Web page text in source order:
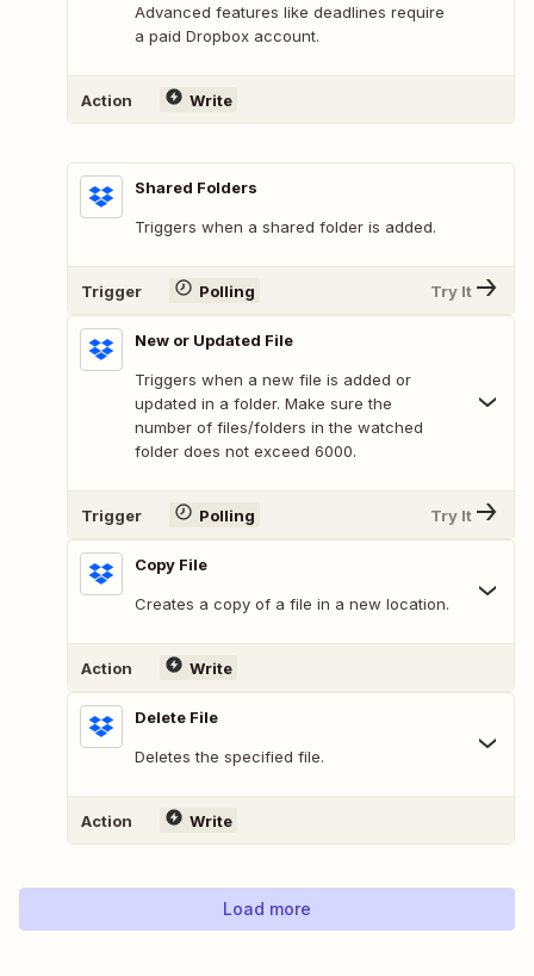
Advanced features like deadlines require
a paid Dropbox account.
Action Write
Shared Folders
Triggers when a shared folder is added.
Trigger Polling Try It
New or Updated File
Triggers when a new file is added or
updated in a folder. Make sure the
number of files/folders in the watched
folder does not exceed 6000.
Trigger Polling Try It
Copy File
Creates a copy of a file in a new location.
Action Write
Delete File
Deletes the specified file.
Action Write
Load more